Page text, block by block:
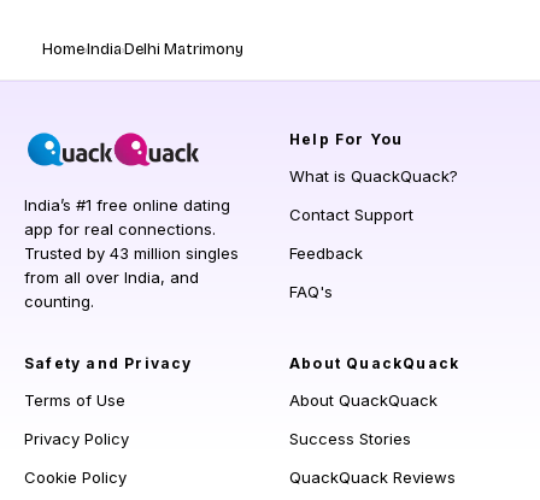
HomeIndiaDelhi Matrimony
India’s #1 free online dating
app for real connections.
Trusted by 43 million singles
from all over India, and
counting.
Help For You
What is QuackQuack?
Contact Support
Feedback
FAQ's
Safety and Privacy
Terms of Use
Privacy Policy
Cookie Policy
About QuackQuack
About QuackQuack
Success Stories
QuackQuack Reviews